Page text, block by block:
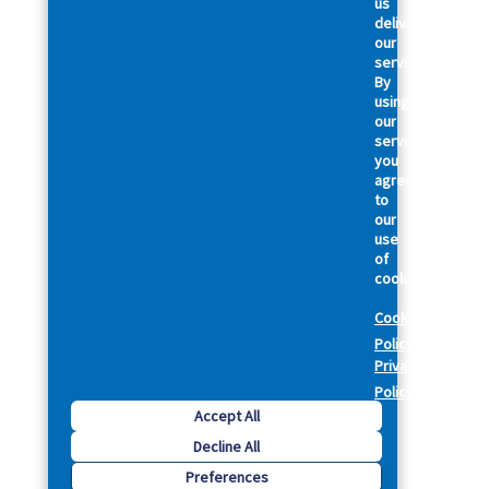
deliver
our
services.
By
using
our
services,
you
agree
to
our
use
of
cookies.
Cookie
Policy
Privacy
Policy
Accept All
Decline All
Preferences